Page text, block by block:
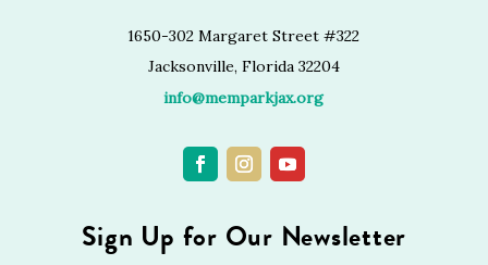
1650-302 Margaret Street #322
Jacksonville, Florida 32204
info@memparkjax.org
Sign Up for Our Newsletter